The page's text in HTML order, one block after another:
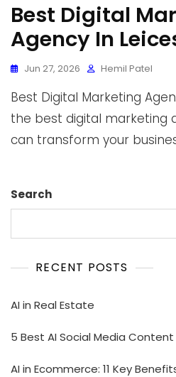
Best Digital
Agency In
Jun 27, 2026 Hemil Patel
Best Digital Marketing
the best digital marketing
can transform your
Search
RECENT POSTS
AI in Real Estate
5 Best AI Social Media
AI in Ecommerce: 11 Key